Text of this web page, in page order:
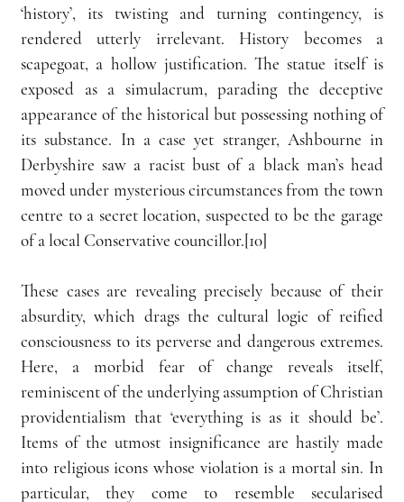
‘history’, its twisting and turning contingency, is
rendered utterly irrelevant. History becomes a
scapegoat, a hollow justification. The statue itself is
exposed as a simulacrum, parading the deceptive
appearance of the historical but possessing nothing of
its substance. In a case yet stranger, Ashbourne in
Derbyshire saw a racist bust of a black man’s head
moved under mysterious circumstances from the town
centre to a secret location, suspected to be the garage
of a local Conservative councillor.[10]
These cases are revealing precisely because of their
absurdity, which drags the cultural logic of reified
consciousness to its perverse and dangerous extremes.
Here, a morbid fear of change reveals itself,
reminiscent of the underlying assumption of Christian
providentialism that ‘everything is as it should be’.
Items of the utmost insignificance are hastily made
into religious icons whose violation is a mortal sin. In